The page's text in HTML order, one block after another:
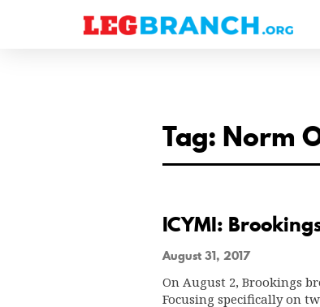
Tag: Norm
ICYMI:
August 31, 2017
On August 2, Brookings
Focusing specifically on